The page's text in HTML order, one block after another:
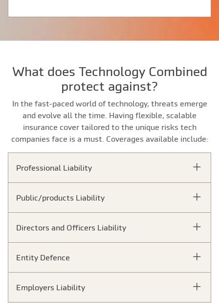
What does Technology Combined
protect against?
In the fast-paced world of technology, threats emerge
and evolve all the time. Having flexible, scalable
insurance cover tailored to the unique risks tech
companies face is a must. Coverages available include:
Professional Liability
Public/products Liability
Directors and Officers Liability
Entity Defence
Employers Liability